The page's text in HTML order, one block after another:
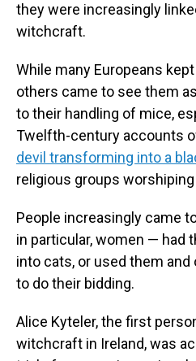
they were increasingly
witchcraft.
While many Europeans
others came to see them
to their handling of mice,
Twelfth-century accounts
devil transforming into a
religious groups
People increasingly came
in particular, women — had
into cats, or used them and
to do their bidding.
Alice Kyteler, the first
witchcraft in Ireland, was